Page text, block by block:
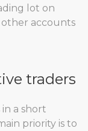
lot on
accounts
traders
a short
priority is to